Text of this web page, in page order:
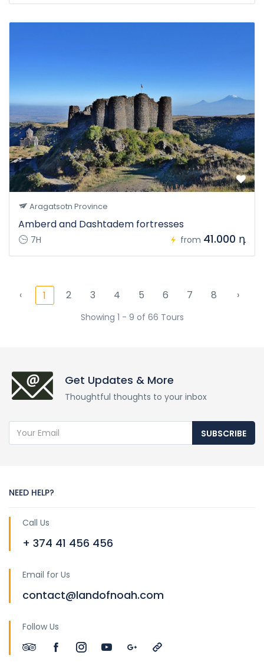
Aragatsotn Province
Amberd and Dashtadem fortresses
7H from 41.000 դ
‹ 1 2 3 4 5 6 7 8 ›
Showing 1 - 9 of 66 Tours
Get Updates & More
Thoughtful thoughts to your inbox
SUBSCRIBE
NEED HELP?
Call Us
+ 374 41 456 456
Email for Us
contact@landofnoah.com
Follow Us